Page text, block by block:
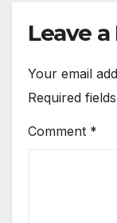
Leave a
Your email
Required
Comment *